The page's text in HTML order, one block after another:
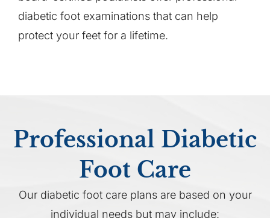
diabetic foot examinations that can help
protect your feet for a lifetime.
Professional Diabetic
Foot Care
Our diabetic foot care plans are based on your
individual needs but may include: